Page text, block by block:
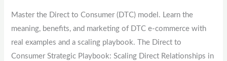
Master the Direct to Consumer (DTC) model. Learn the
meaning, benefits, and marketing of DTC e-commerce with
real examples and a scaling playbook. The Direct to
Consumer Strategic Playbook: Scaling Direct Relationships in
(DTC)
model